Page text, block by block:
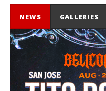
NEWS GALLERIES